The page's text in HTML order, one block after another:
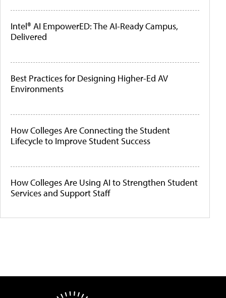
Intel® AI EmpowerED: The AI-Ready Campus,
Delivered
Best Practices for Designing Higher-Ed AV
Environments
How Colleges Are Connecting the Student
Lifecycle to Improve Student Success
How Colleges Are Using AI to Strengthen Student
Services and Support Staff